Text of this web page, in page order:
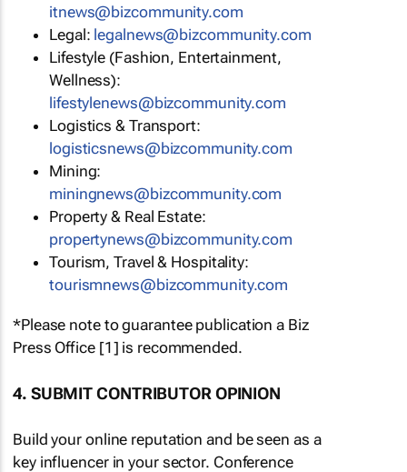
itnews@bizcommunity.com
Legal: legalnews@bizcommunity.com
Lifestyle (Fashion, Entertainment,
Wellness):
lifestylenews@bizcommunity.com
Logistics & Transport:
logisticsnews@bizcommunity.com
Mining:
miningnews@bizcommunity.com
Property & Real Estate:
propertynews@bizcommunity.com
Tourism, Travel & Hospitality:
tourismnews@bizcommunity.com
*Please note to guarantee publication a Biz
Press Office [1] is recommended.
4. SUBMIT CONTRIBUTOR OPINION
Build your online reputation and be seen as a
key influencer in your sector. Conference